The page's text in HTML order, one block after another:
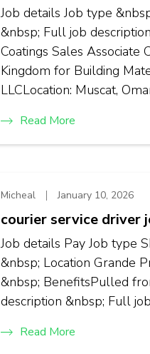
Job details Job type
&nbsp; Full job
Coatings Sales Associate
Kingdom for Building
LLCLocation: Muscat,
Read More
Micheal January 10, 2026
courier service driver
Job details Pay Job type
&nbsp; Location Grande
&nbsp; BenefitsPulled
description &nbsp; Full
Read More